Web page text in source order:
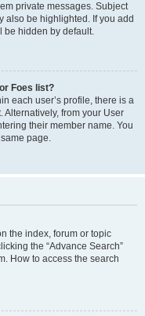
private messages. Subject
also be highlighted. If you add
be hidden by default.
Foes list?
each user’s profile, there is a
Alternatively, from your User
their member name. You
page.
the index, forum or topic
the “Advance Search”
How to access the search